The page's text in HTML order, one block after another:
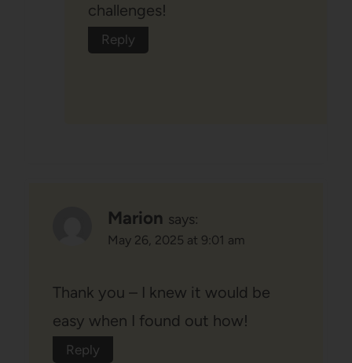
challenges!
Reply
Marion says:
May 26, 2025 at 9:01 am
Thank you – I knew it would be
easy when I found out how!
Reply